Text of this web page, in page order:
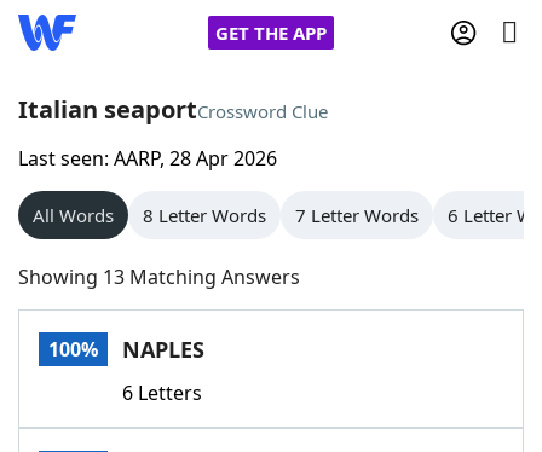
GET THE APP
Home
Words With Friends
NYT Crossplay Cheat
Scrabble
Today's NYT GamesHints & Answers
Italian seaportCrossword Clue
Last seen: AARP, 28 Apr 2026
All Words 8 Letter Words 7 Letter Words 6 Letter
Showing 13 Matching Answers
100% NAPLES
6 Letters